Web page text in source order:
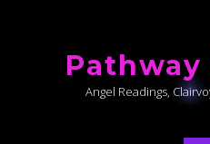
Angel Readings,